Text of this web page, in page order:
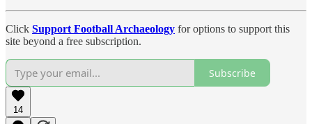
Click Support Football Archaeology for options to support this
site beyond a free subscription.
Subscribe
14